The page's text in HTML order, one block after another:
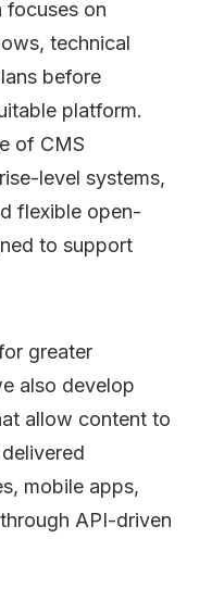
focuses on
technical
before
platform.
of CMS
level systems,
flexible open-
to support
greater
also develop
allow content to
mobile apps,
API-driven